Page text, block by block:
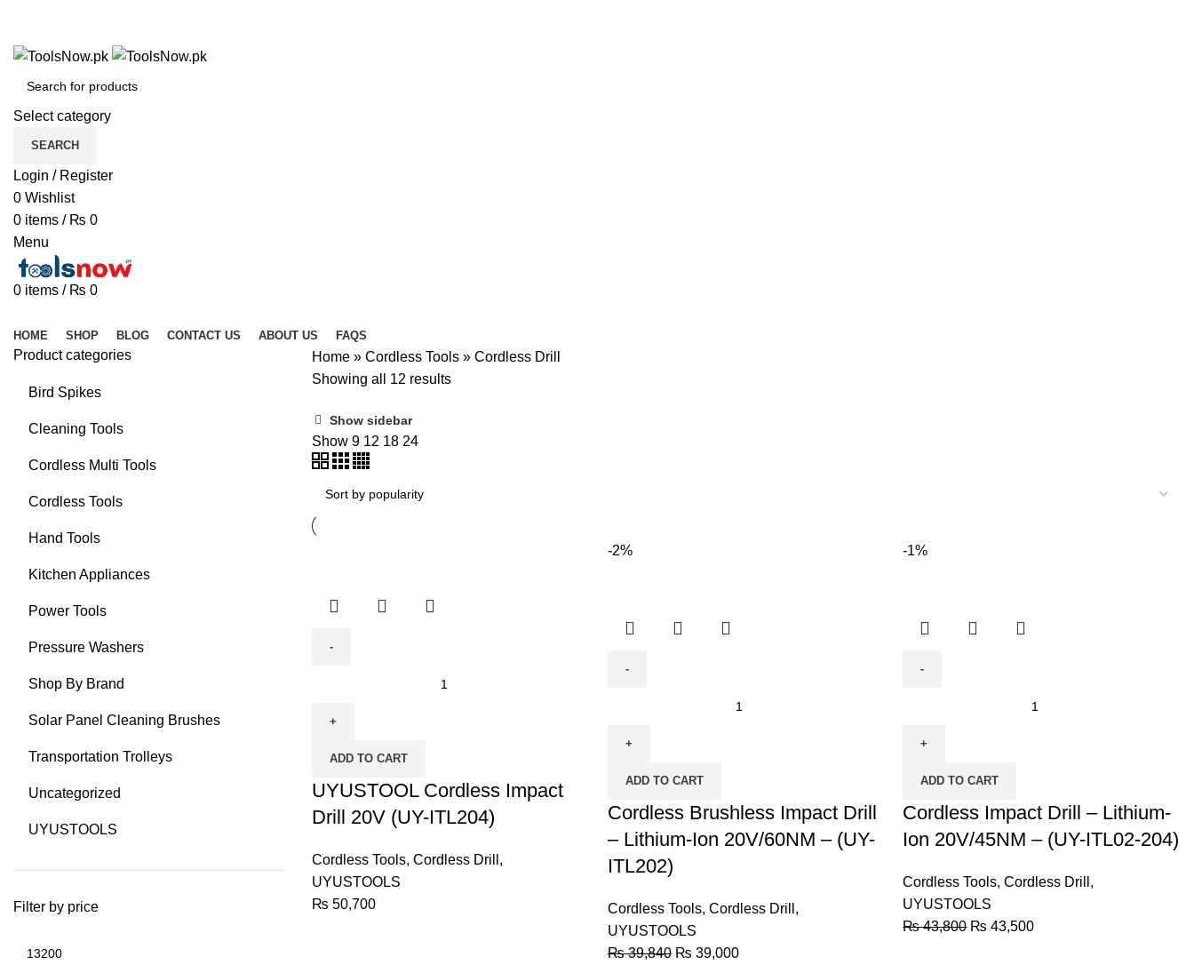
Select category
SEARCH
Login / Register
0 Wishlist
0 items / ₨ 0
Menu
0 items / ₨ 0
HOME SHOP BLOG CONTACT US ABOUT US FAQS
Product categories
Bird Spikes
Cleaning Tools
Cordless Multi Tools
Cordless Tools
Hand Tools
Kitchen Appliances
Power Tools
Pressure Washers
Shop By Brand
Solar Panel Cleaning Brushes
Transportation Trolleys
Uncategorized
UYUSTOOLS
Filter by price
Home » Cordless Tools » Cordless Drill
Showing all 12 results
Show sidebar
Show 9 12 18 24
Impact
20V
(UY-
ITL204)
ADD TO CART
UYUSTOOL Cordless Impact
Drill 20V (UY-ITL204)
Cordless Tools, Cordless Drill ,
UYUSTOOLS
₨ 50,700
-2%
Impact
Lithium-
Ion
-
ADD TO CART
Cordless Brushless Impact Drill
– Lithium-Ion 20V/60NM – (UY-
ITL202)
Cordless Tools, Cordless Drill ,
UYUSTOOLS
₨39,840 ₨ 39,000
-1%
Drill
Lithium-
Ion
20V/45NM
(UY-
ITL02-
204)
ADD TO CART
Cordless Impact Drill – Lithium-
Ion 20V/45NM – (UY-ITL02-204)
Cordless Tools,Cordless Drill ,
UYUSTOOLS
₨43,800 ₨ 43,500